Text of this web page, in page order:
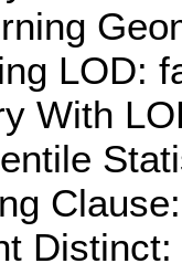
LOD:
With
Distinct: